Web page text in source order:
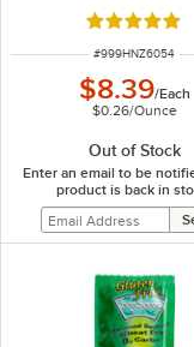
Rated 4.8
ITEM NUMBER
#999HNZ6054
$8.39/Each
$0.26/Ounce
Out of Stock
Enter an email to be
product is back in